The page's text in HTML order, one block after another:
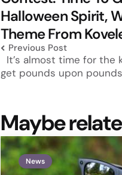
Halloween Spirit,
Theme From
Previous Post
It’s almost time for the
get pounds upon
Maybe
News